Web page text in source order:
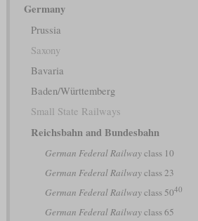
Germany
Prussia
Saxony
Bavaria
Baden/Württemberg
Small State Railways
Reichsbahn and Bundesbahn
German Federal Railwayclass 10
German Federal Railwayclass 23
German Federal Railwayclass 5040
German Federal Railwayclass 65